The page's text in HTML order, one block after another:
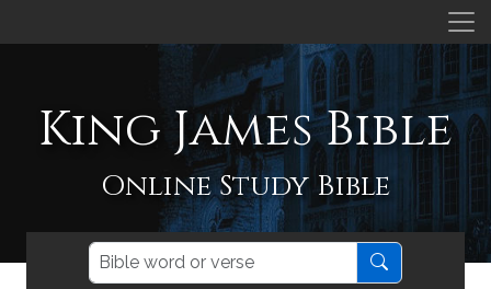
King James Bible
Online Study Bible